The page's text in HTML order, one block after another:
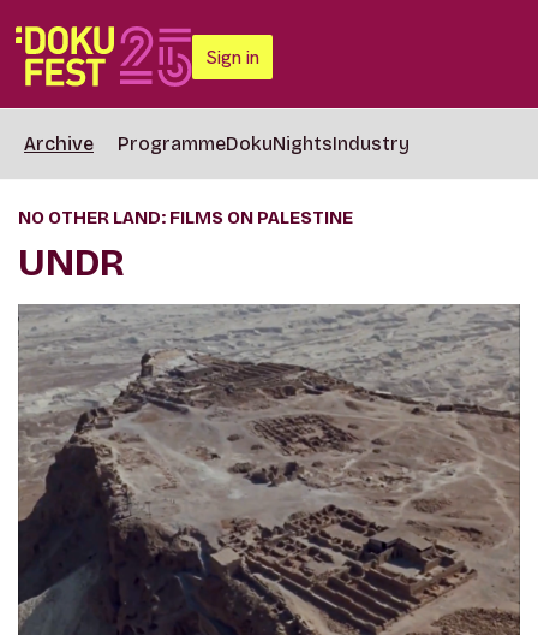
Sign in
Archive ProgrammeDokuNightsIndustry
NO OTHER LAND: FILMS ON PALESTINE
UNDR